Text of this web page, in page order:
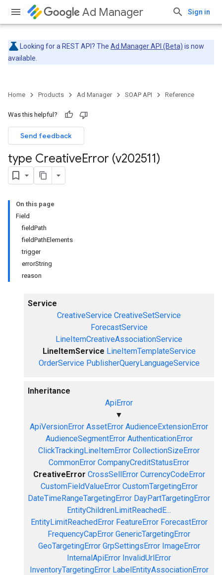
Ad Manager Sign in
Looking for a REST API? The Ad Manager API (Beta) is now
available.
Home Products Ad Manager SOAP API Reference
Was this helpful?
Send feedback
type CreativeError (v202511)
On this page
Field
fieldPath
fieldPathElements
trigger
errorString
reason
Service
CreativeService CreativeSetService
ForecastService
LineItemCreativeAssociationService
LineItemService LineItemTemplateService
OrderService PublisherQueryLanguageService
Inheritance
ApiError
▼
ApiVersionError AssetError AudienceExtensionError
AudienceSegmentError AuthenticationError
ClickTrackingLineItemError CollectionSizeError
CommonError CompanyCreditStatusError
CreativeError CrossSellError CurrencyCodeError
CustomFieldValueError CustomTargetingError
DateTimeRangeTargetingError DayPartTargetingError
EntityChildrenLimitReachedE...
EntityLimitReachedError FeatureError ForecastError
FrequencyCapError GenericTargetingError
GeoTargetingError GrpSettingsError ImageError
InternalApiError InvalidUrlError
InventoryTargetingError LabelEntityAssociationError